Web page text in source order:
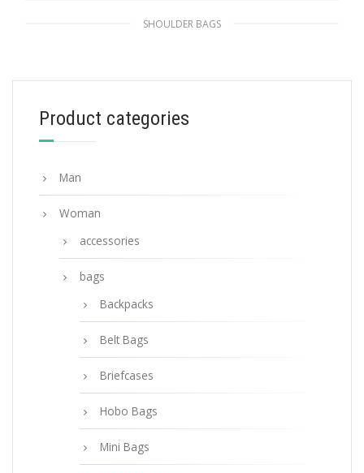
SHOULDER BAGS
311.84$
ADD TO BASKET
Product categories
Man
Woman
accessories
bags
Backpacks
Belt Bags
Briefcases
Hobo Bags
Mini Bags